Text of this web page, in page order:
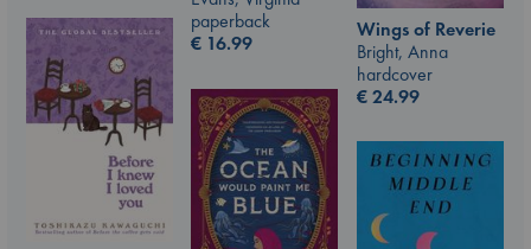
paperback
€ 16.99
Wings of Reverie
Bright, Anna
hardcover
€24.99